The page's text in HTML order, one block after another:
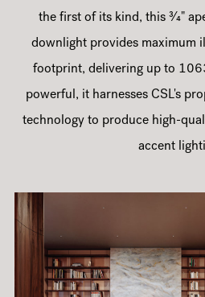
the first of its kind, this 3⁄4"
downlight provides maximum
footprint, delivering up to
powerful, it harnesses CSL's
technology to produce high-
accent